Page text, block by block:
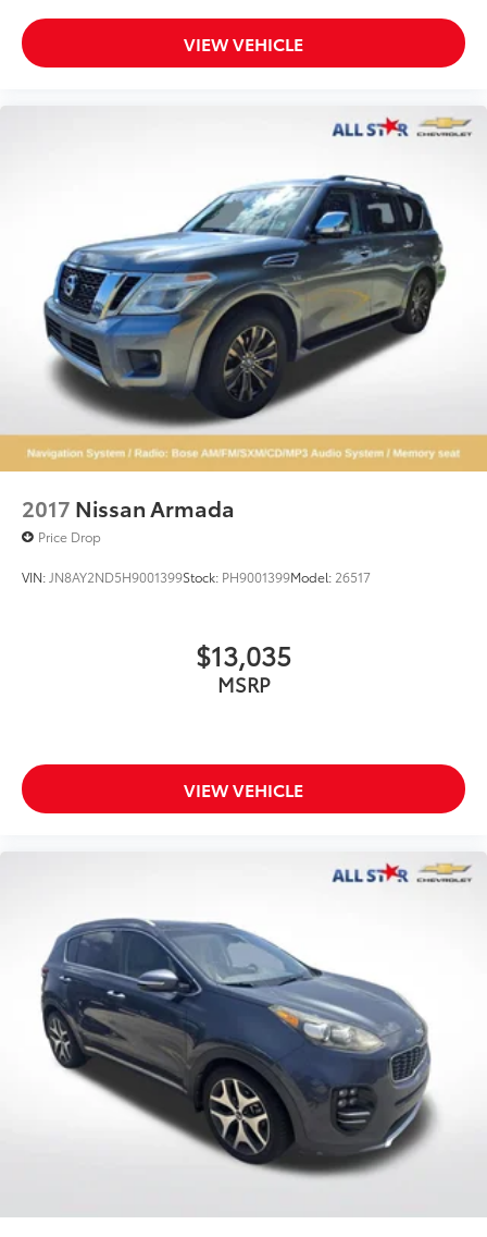
VIEW VEHICLE
2017 Nissan Armada
Price Drop
VIN: JN8AY2ND5H9001399Stock: PH9001399Model: 26517
$13,035
MSRP
VIEW VEHICLE